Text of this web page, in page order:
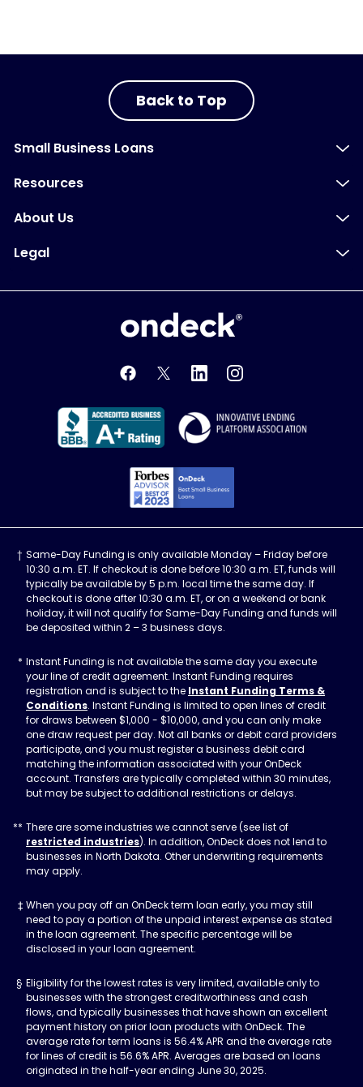
Back to Top
Small Business Loans
Resources
About Us
Legal
OnDeck
Better Business Bureau
Same-Day Funding is only available Monday – Friday before
10:30 a.m. ET. If checkout is done before 10:30 a.m. ET, funds will
typically be available by 5 p.m. local time the same day. If
checkout is done after 10:30 a.m. ET, or on a weekend or bank
holiday, it will not qualify for Same-Day Funding and funds will
be deposited within 2 – 3 business days.
Instant Funding is not available the same day you execute
your line of credit agreement. Instant Funding requires
registration and is subject to the Instant Funding Terms &
Conditions. Instant Funding is limited to open lines of credit
for draws between $1,000 - $10,000, and you can only make
one draw request per day. Not all banks or debit card providers
participate, and you must register a business debit card
matching the information associated with your OnDeck
account. Transfers are typically completed within 30 minutes,
but may be subject to additional restrictions or delays.
There are some industries we cannot serve (see list of
restricted industries). In addition, OnDeck does not lend to
businesses in North Dakota. Other underwriting requirements
may apply.
When you pay off an OnDeck term loan early, you may still
need to pay a portion of the unpaid interest expense as stated
in the loan agreement. The specific percentage will be
disclosed in your loan agreement.
Eligibility for the lowest rates is very limited, available only to
businesses with the strongest creditworthiness and cash
flows, and typically businesses that have shown an excellent
payment history on prior loan products with OnDeck. The
average rate for term loans is 56.4% APR and the average rate
for lines of credit is 56.6% APR. Averages are based on loans
originated in the half-year ending June 30, 2025.